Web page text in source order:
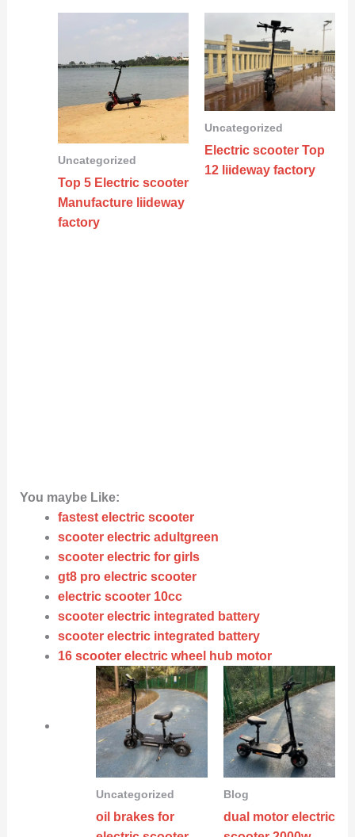
Uncategorized
Top 5 Electric scooter
Manufacture liideway
factory
Uncategorized
Electric scooter Top
12 liideway factory
You maybe Like:
fastest electric scooter
scooter electric adultgreen
scooter electric for girls
gt8 pro electric scooter
electric scooter 10cc
scooter electric integrated battery
scooter electric integrated battery
16 scooter electric wheel hub motor
Uncategorized
oil brakes for
Blog
dual motor electric